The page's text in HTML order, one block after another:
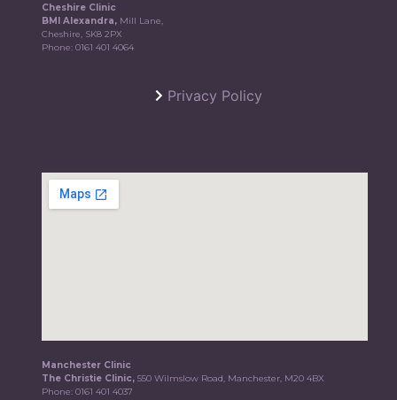
Cheshire Clinic
BMI Alexandra, Mill Lane,
Cheshire, SK8 2PX
Phone:0161 401 4064
Privacy Policy
Manchester Clinic
The Christie Clinic,550 Wilmslow Road, Manchester, M20 4BX
Phone:0161 401 4037